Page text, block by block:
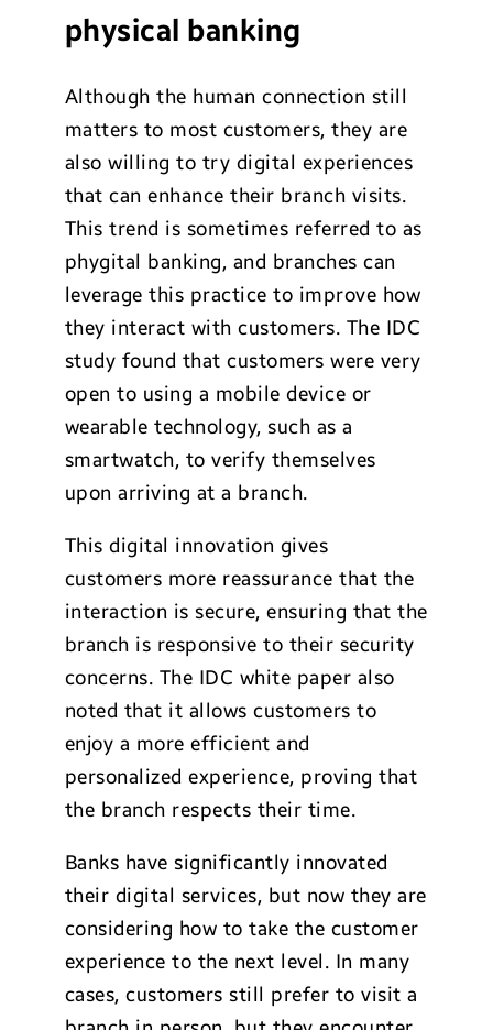
physical banking
Although the human connection still
matters to most customers, they are
also willing to try digital experiences
that can enhance their branch visits.
This trend is sometimes referred to as
phygital banking, and branches can
leverage this practice to improve how
they interact with customers. The IDC
study found that customers were very
open to using a mobile device or
wearable technology, such as a
smartwatch, to verify themselves
upon arriving at a branch.
This digital innovation gives
customers more reassurance that the
interaction is secure, ensuring that the
branch is responsive to their security
concerns. The IDC white paper also
noted that it allows customers to
enjoy a more efficient and
personalized experience, proving that
the branch respects their time.
Banks have significantly innovated
their digital services, but now they are
considering how to take the customer
experience to the next level. In many
cases, customers still prefer to visit a